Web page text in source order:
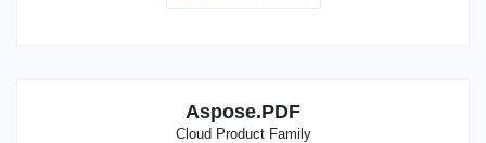
Aspose.PDF
Cloud Product Family